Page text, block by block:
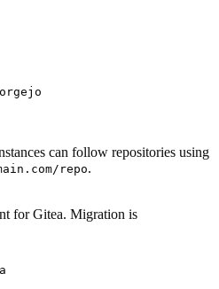
can follow repositories using
/repo.
for Gitea. Migration is